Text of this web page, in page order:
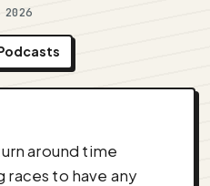
2026
around time
to have any